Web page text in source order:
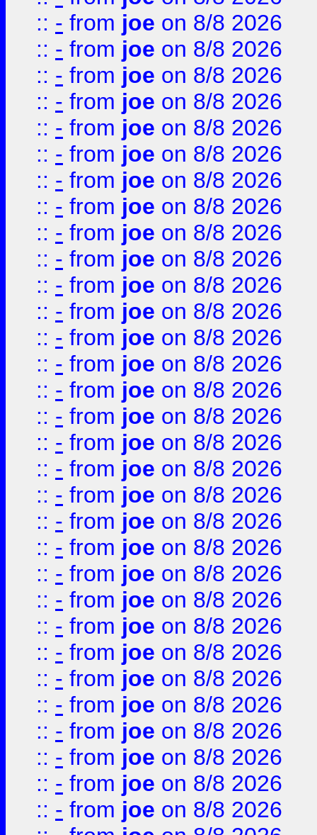
:: - from joe on 8/8 2026
:: - from joe on 8/8 2026
:: - from joe on 8/8 2026
:: - from joe on 8/8 2026
:: - from joe on 8/8 2026
:: - from joe on 8/8 2026
:: - from joe on 8/8 2026
:: - from joe on 8/8 2026
:: - from joe on 8/8 2026
:: - from joe on 8/8 2026
:: - from joe on 8/8 2026
:: - from joe on 8/8 2026
:: - from joe on 8/8 2026
:: - from joe on 8/8 2026
:: - from joe on 8/8 2026
:: - from joe on 8/8 2026
:: - from joe on 8/8 2026
:: - from joe on 8/8 2026
:: - from joe on 8/8 2026
:: - from joe on 8/8 2026
:: - from joe on 8/8 2026
:: - from joe on 8/8 2026
:: - from joe on 8/8 2026
:: - from joe on 8/8 2026
:: - from joe on 8/8 2026
:: - from joe on 8/8 2026
:: - from joe on 8/8 2026
:: - from joe on 8/8 2026
:: - from joe on 8/8 2026
:: - from joe on 8/8 2026
:: - from joe on 8/8 2026